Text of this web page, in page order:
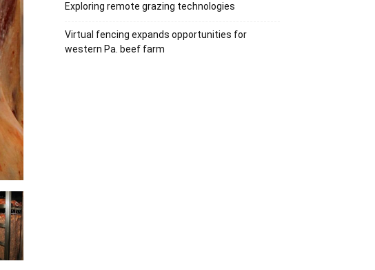
Exploring remote grazing technologies
Virtual fencing expands opportunities for
western Pa. beef farm